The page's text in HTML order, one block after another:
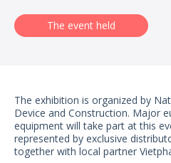
US
The event held
The exhibition is organized by
Device and Construction. Major
equipment will take part at this
represented by exclusive
together with local partner